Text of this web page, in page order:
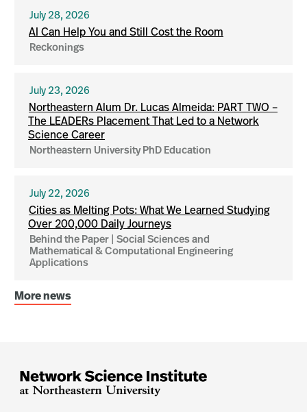
July 28, 2026
AI Can Help You and Still Cost the Room
Reckonings
July 23, 2026
Northeastern Alum Dr. Lucas Almeida: PART TWO –
The LEADERs Placement That Led to a Network
Science Career
Northeastern University PhD Education
July 22, 2026
Cities as Melting Pots: What We Learned Studying
Over 200,000 Daily Journeys
Behind the Paper | Social Sciences and
Mathematical & Computational Engineering
Applications
More news